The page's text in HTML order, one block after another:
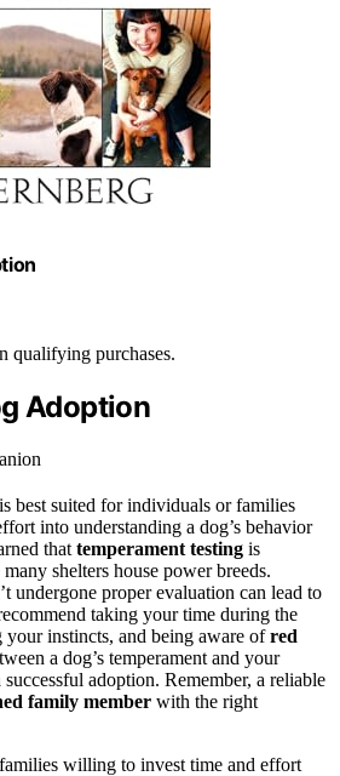
qualifying purchases.
Adoption
best suited for individuals or families
into understanding a dog’s behavior
that temperament testing is
shelters house power breeds.
undergone proper evaluation can lead to
taking your time during the
your instincts, and being aware ofred
a dog’s temperament and your
adoption. Remember, a reliable
family member with the right
willing to invest time and effort